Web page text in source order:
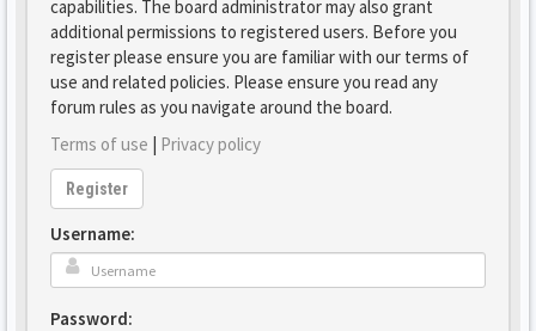
capabilities. The board administrator may also grant
additional permissions to registered users. Before you
register please ensure you are familiar with our terms of
use and related policies. Please ensure you read any
forum rules as you navigate around the board.
Terms of use | Privacy policy
Register
Username:
Password: